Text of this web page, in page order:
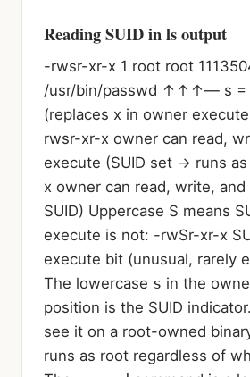
Reading SUID in ls output
-rwsr-xr-x 1 root root
/usr/bin/passwd ↑↑↑— s =
(replaces x in owner
rwsr-xr-x owner can read,
execute (SUID set → runs
x owner can read, write,
SUID) Uppercase S means
execute is not: -rwSr-xr-x
execute bit (unusual, rarely
The lowercase s in the
position is the SUID
see it on a root-owned
runs as root regardless of